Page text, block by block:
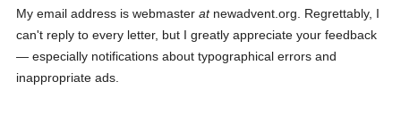
My email address is webmasteratnewadvent.org. Regrettably, I
can't reply to every letter, but I greatly appreciate your feedback
— especially notifications about typographical errors and
inappropriate ads.